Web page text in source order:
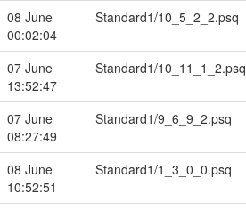
08 June
00:02:04
Standard1/10_5_2_2.psq
07 June
13:52:47
Standard1/10_11_1_2.psq
07 June
08:27:49
Standard1/9_6_9_2.psq
08 June
10:52:51
Standard1/1_3_0_0.psq